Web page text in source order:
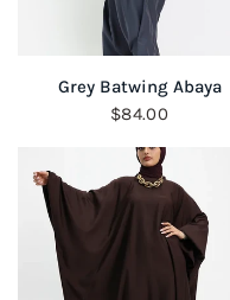
QUICK VIEW
Grey Batwing Abaya
$84.00